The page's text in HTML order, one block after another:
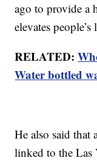
ago to provide a
elevates people’s
RELATED:
Water bottled
He also said that
linked to the Las